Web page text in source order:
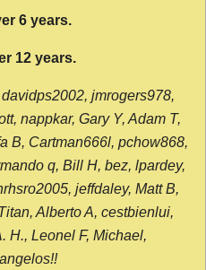
6 years.
12 years.
jmrogers978,
nappkar, Gary Y, Adam T,
B, Cartman666l, pchow868,
q, Bill H, bez, lpardey,
jeffdaley, Matt B,
Alberto A, cestbienlui,
H., Leonel F, Michael,